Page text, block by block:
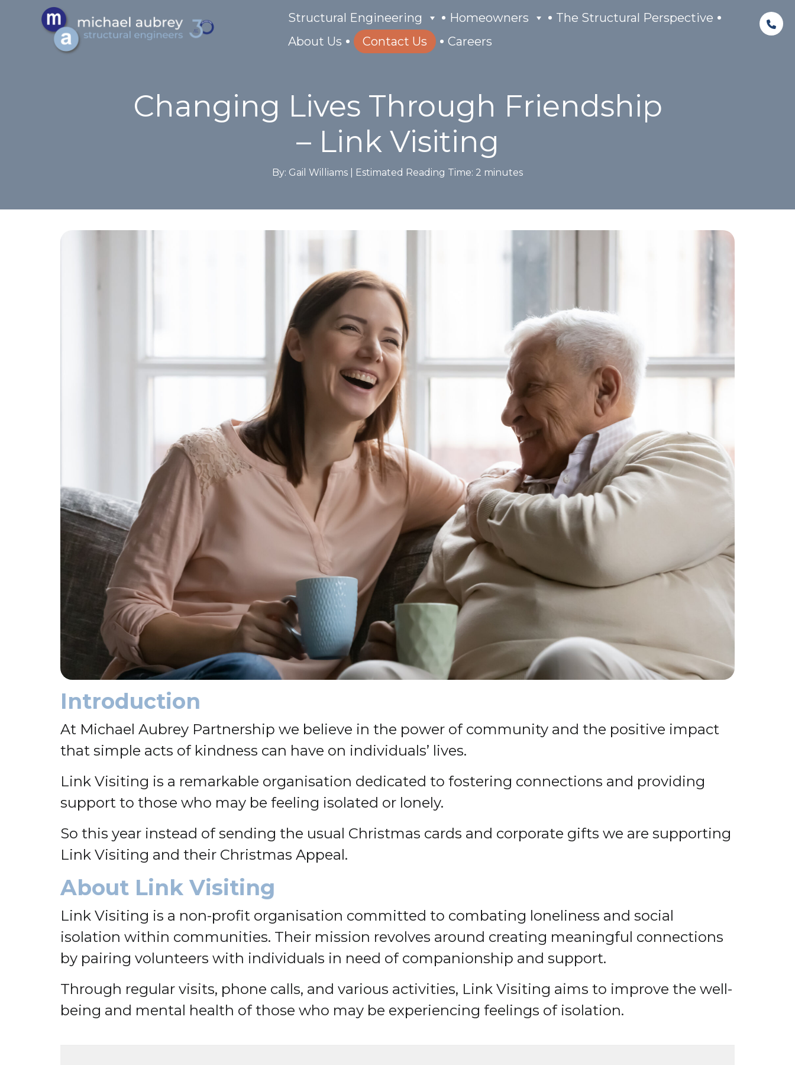
Structural Engineering Homeowners
The Structural Perspective
About Us
Contact Us Careers
Changing Lives Through Friendship
– Link Visiting
By: Gail Williams | Estimated Reading Time: 2 minutes
Introduction
At Michael Aubrey Partnership we believe in the power of community and the positive impact
that simple acts of kindness can have on individuals’ lives.
Link Visiting is a remarkable organisation dedicated to fostering connections and providing
support to those who may be feeling isolated or lonely.
So this year instead of sending the usual Christmas cards and corporate gifts we are supporting
Link Visiting and their Christmas Appeal.
About Link Visiting
Link Visiting is a non-profit organisation committed to combating loneliness and social
isolation within communities. Their mission revolves around creating meaningful connections
by pairing volunteers with individuals in need of companionship and support.
Through regular visits, phone calls, and various activities, Link Visiting aims to improve the well-
being and mental health of those who may be experiencing feelings of isolation.